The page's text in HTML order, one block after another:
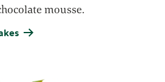
mousse.